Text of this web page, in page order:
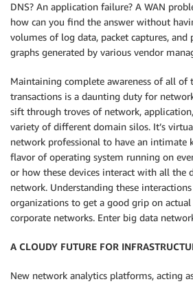
DNS? An application failure? A WAN
how can you find the answer without
volumes of log data, packet captures, and
graphs generated by various vendor
Maintaining complete awareness of all of
transactions is a daunting duty for
sift through troves of network,
variety of different domain silos. It’s
network professional to have an intimate
flavor of operating system running on
or how these devices interact with all the
network. Understanding these
organizations to get a good grip on
corporate networks. Enter big data
A CLOUDY FUTURE FOR
New network analytics platforms, acting